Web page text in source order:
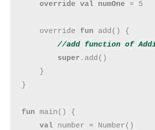
override val numOne = 5
    override
fun add() {
//add function of
super .add()
    }
}
fun main() {
val number = Number()